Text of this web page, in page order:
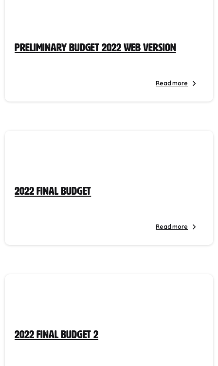
Preliminary Budget 2022 Web Version
Read more
2022 Final Budget
Read more
2022 Final Budget 2